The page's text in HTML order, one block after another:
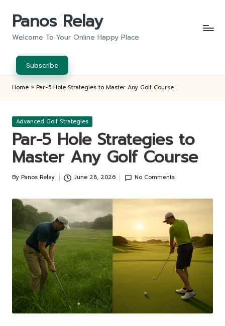
Panos Relay
Welcome To Your Online Happy Place
Subscribe
Home » Par-5 Hole Strategies to Master Any Golf Course
Posted
Advanced Golf Strategies
Par-5 Hole Strategies to
Master Any Golf Course
Posted
By Panos Relay June 28, 2026 No Comments